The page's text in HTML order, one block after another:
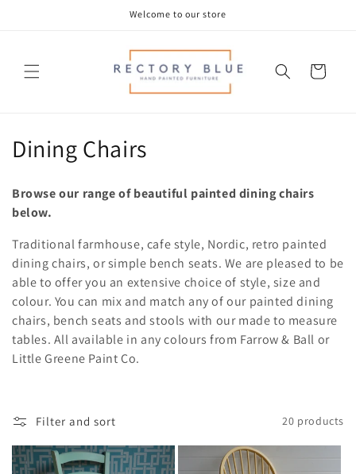
Welcome to our store
Cart
C
l
l
e
c
t
i
n
:
Dining Chairs
Browse our range of beautiful painted dining chairs
below.
Traditional farmhouse, cafe style, Nordic, retro painted
dining chairs, or simple bench seats. We are pleased to be
able to offer you an extensive choice of style, size and
colour. You can mix and match any of our painted dining
chairs, bench seats and stools with our made to measure
tables. All available in any colours from Farrow & Ball or
Little Greene Paint Co.
Filter and sort 20 products